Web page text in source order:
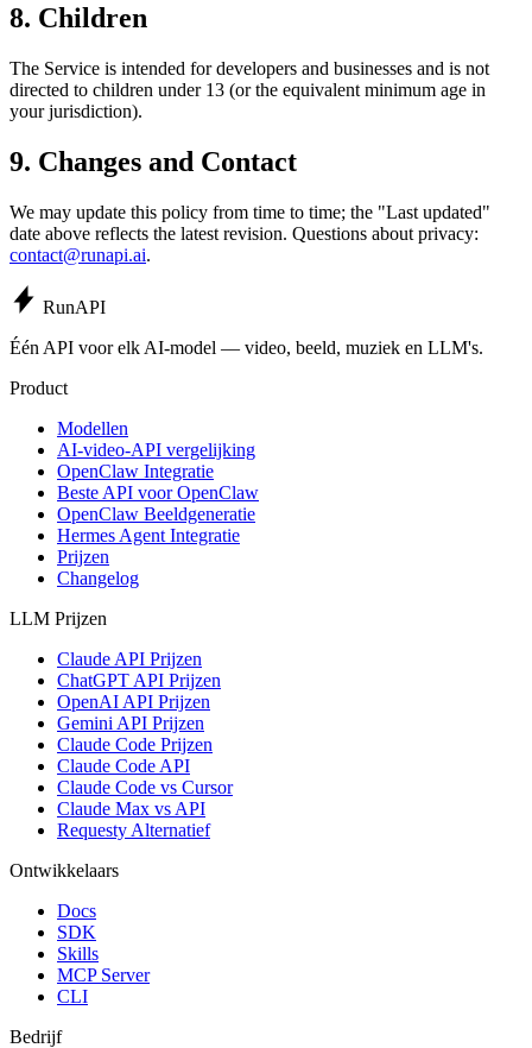
8. Children
The Service is intended for developers and businesses and is not
directed to children under 13 (or the equivalent minimum age in
your jurisdiction).
9. Changes and Contact
We may update this policy from time to time; the "Last updated"
date above reflects the latest revision. Questions about privacy:
contact@runapi.ai.
RunAPI
Één API voor elk AI-model — video, beeld, muziek en LLM's.
Product
Modellen
AI-video-API vergelijking
OpenClaw Integratie
Beste API voor OpenClaw
OpenClaw Beeldgeneratie
Hermes Agent Integratie
Prijzen
Changelog
LLM Prijzen
Claude API Prijzen
ChatGPT API Prijzen
OpenAI API Prijzen
Gemini API Prijzen
Claude Code Prijzen
Claude Code API
Claude Code vs Cursor
Claude Max vs API
Requesty Alternatief
Ontwikkelaars
Docs
SDK
Skills
MCP Server
CLI
Bedrijf